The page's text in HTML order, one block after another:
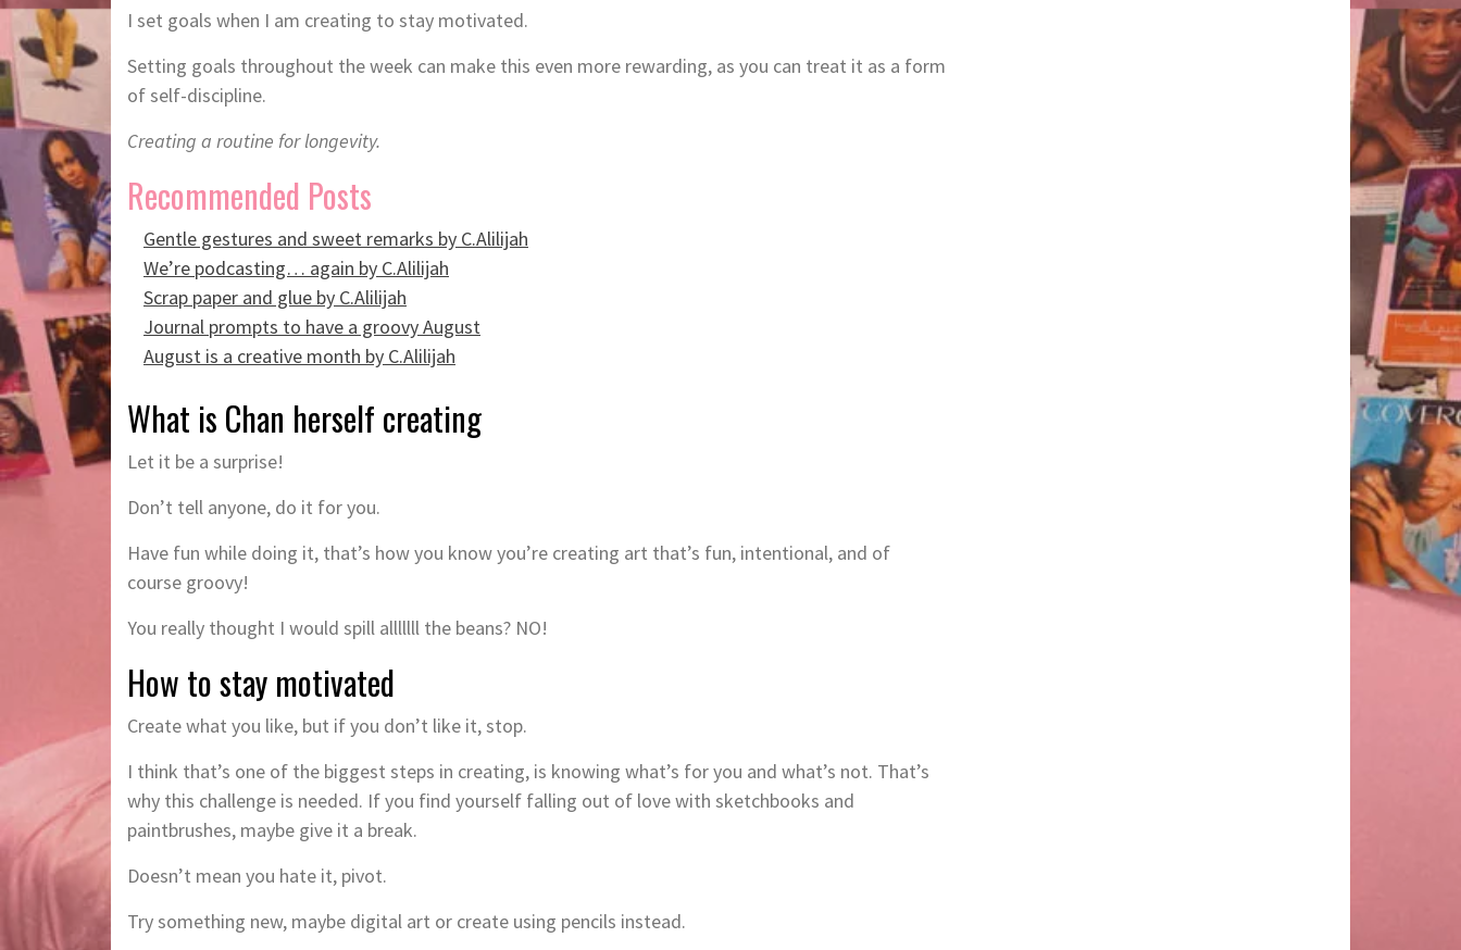
I set goals when I am creating to stay motivated.
Setting goals throughout the week can make this even more rewarding, as you can treat it as a form
of self-discipline.
Creating a routine for longevity.
Recommended Posts
Gentle gestures and sweet remarks by C.Alilijah
We’re podcasting… again by C.Alilijah
Scrap paper and glue by C.Alilijah
Journal prompts to have a groovy August
August is a creative month by C.Alilijah
What is Chan herself creating
Let it be a surprise!
Don’t tell anyone, do it for you.
Have fun while doing it, that’s how you know you’re creating art that’s fun, intentional, and of
course groovy!
You really thought I would spill alllllll the beans? NO!
How to stay motivated
Create what you like, but if you don’t like it, stop.
I think that’s one of the biggest steps in creating, is knowing what’s for you and what’s not. That’s
why this challenge is needed. If you find yourself falling out of love with sketchbooks and
paintbrushes, maybe give it a break.
Doesn’t mean you hate it, pivot.
Try something new, maybe digital art or create using pencils instead.